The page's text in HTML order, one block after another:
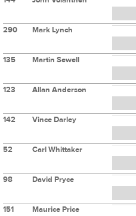
290 Mark Lynch
135 Martin Sewell
123 Allan Anderson
142 Vince Darley
52 Carl Whittaker
98 David Pryce
151 Maurice Price